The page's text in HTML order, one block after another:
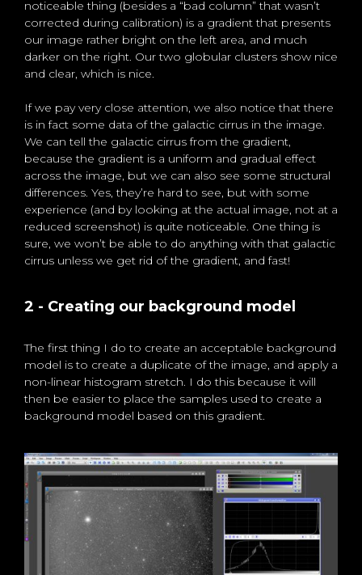
noticeable thing (besides a “bad column” that wasn’t
corrected during calibration) is a gradient that presents
our image rather bright on the left area, and much
darker on the right. Our two globular clusters show nice
and clear, which is nice.
If we pay very close attention, we also notice that there
is in fact some data of the galactic cirrus in the image.
We can tell the galactic cirrus from the gradient,
because the gradient is a uniform and gradual effect
across the image, but we can also see some structural
differences. Yes, they’re hard to see, but with some
experience (and by looking at the actual image, not at a
reduced screenshot) is quite noticeable. One thing is
sure, we won’t be able to do anything with that galactic
cirrus unless we get rid of the gradient, and fast!
2 - Creating our background model
The first thing I do to create an acceptable background
model is to create a duplicate of the image, and apply a
non-linear histogram stretch. I do this because it will
then be easier to place the samples used to create a
background model based on this gradient.